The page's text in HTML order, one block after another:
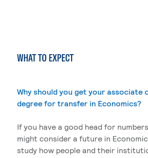
WHAT TO EXPECT
Why should you get your associate
degree for transfer in Economics?
If you have a good head for
might consider a future in
study how people and their